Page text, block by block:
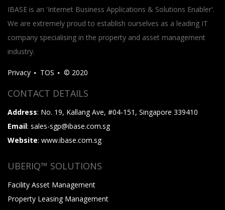
IBASE is an 'Internet Business Applications & Solutions Enabler'.
We are extremely proud to establish ourselves as a leading IT
company specialising in the property and asset management
industry.
Privacy TOS © 2020
CONTACT DETAILS
Address: No. 19, Kallang Ave, #04-151, Singapore 339410
Email: sales-sgp@ibase.com.sg
Website: www.ibase.com.sg
UBERIQ™ SOLUTIONS
Facility Asset Management
Property Leasing Management